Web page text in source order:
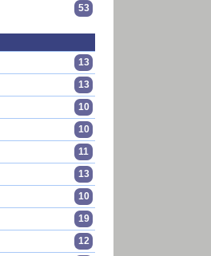
53
13
13
10
10
11
13
10
19
12